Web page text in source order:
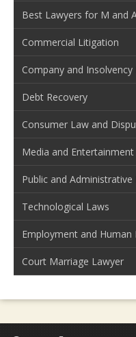
Best Lawyers for M and
Commercial Litigation
Company and
Debt Recovery
Consumer Law and
Media and Entertainment
Public and Administrative
Technological Laws
Employment and Human
Court Marriage Lawyer